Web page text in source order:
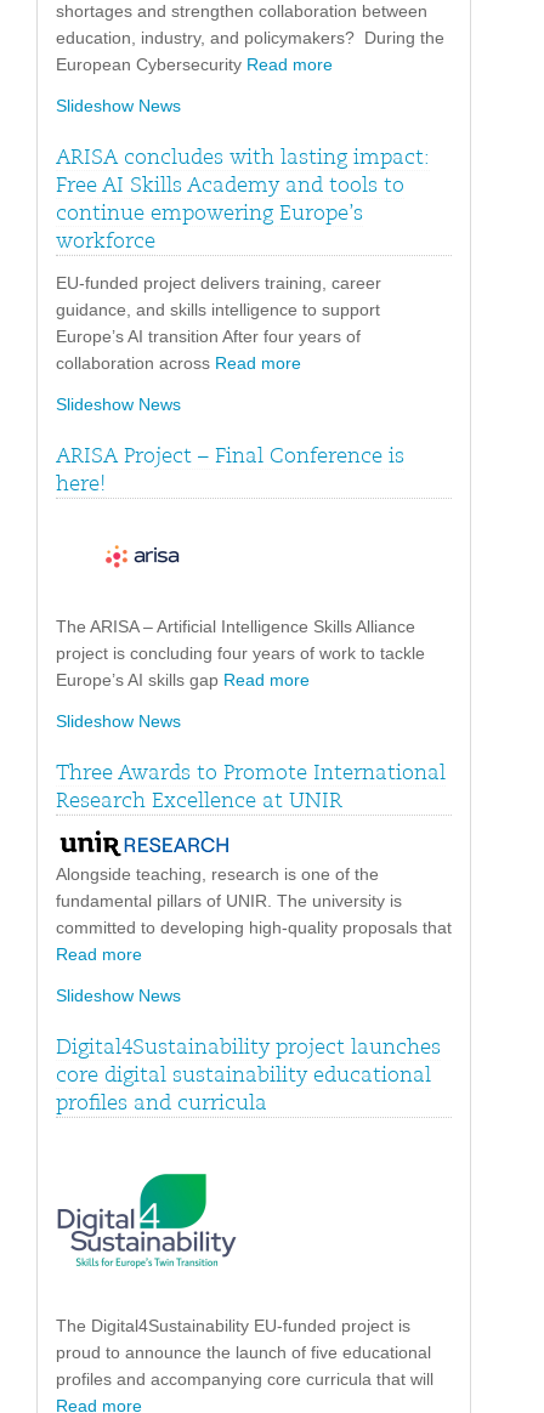
shortages and strengthen collaboration between
education, industry, and policymakers? During the
European Cybersecurity Read more
Slideshow News
ARISA concludes with lasting impact:
Free AI Skills Academy and tools to
continue empowering Europe’s
workforce
EU-funded project delivers training, career
guidance, and skills intelligence to support
Europe’s AI transition After four years of
collaboration across Read more
Slideshow News
ARISA Project – Final Conference is
here!
The ARISA – Artificial Intelligence Skills Alliance
project is concluding four years of work to tackle
Europe’s AI skills gap Read more
Slideshow News
Three Awards to Promote International
Research Excellence at UNIR
Alongside teaching, research is one of the
fundamental pillars of UNIR. The university is
committed to developing high-quality proposals that
Read more
Slideshow News
Digital4Sustainability project launches
core digital sustainability educational
profiles and curricula
The Digital4Sustainability EU-funded project is
proud to announce the launch of five educational
profiles and accompanying core curricula that will
Read more